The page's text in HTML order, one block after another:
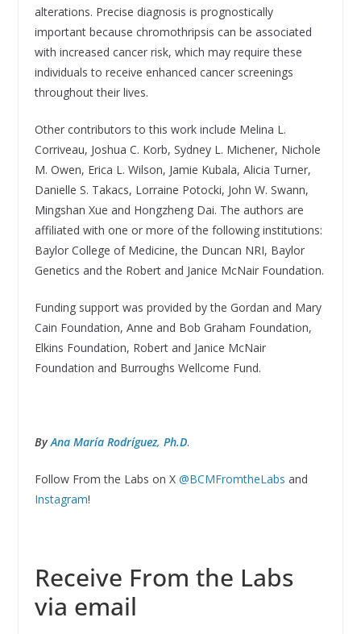
alterations. Precise diagnosis is prognostically
important because chromothripsis can be associated
with increased cancer risk, which may require these
individuals to receive enhanced cancer screenings
throughout their lives.
Other contributors to this work include Melina L.
Corriveau, Joshua C. Korb, Sydney L. Michener, Nichole
M. Owen, Erica L. Wilson, Jamie Kubala, Alicia Turner,
Danielle S. Takacs, Lorraine Potocki, John W. Swann,
Mingshan Xue and Hongzheng Dai. The authors are
affiliated with one or more of the following institutions:
Baylor College of Medicine, the Duncan NRI, Baylor
Genetics and the Robert and Janice McNair Foundation.
Funding support was provided by the Gordan and Mary
Cain Foundation, Anne and Bob Graham Foundation,
Elkins Foundation, Robert and Janice McNair
Foundation and Burroughs Wellcome Fund.
ByAna María Rodríguez, Ph.D.
Follow From the Labs on X @BCMFromtheLabs and
Instagram!
Receive From the Labs
via email